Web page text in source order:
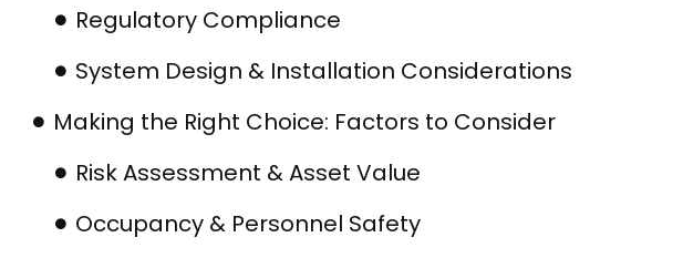
Regulatory Compliance
System Design & Installation Considerations
Making the Right Choice: Factors to Consider
Risk Assessment & Asset Value
Occupancy & Personnel Safety